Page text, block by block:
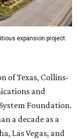
expansion project.
of Texas, Collins-
and
Foundation.
a decade as a
Las Vegas, and